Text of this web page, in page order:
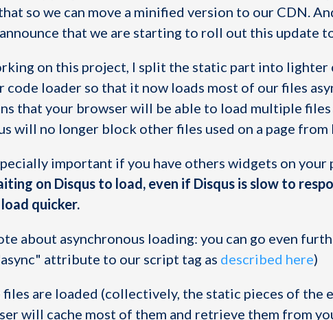
so we can move a minified version to our CDN.
that we are starting to roll out this update
on this project, I split the static part into lighter
code loader so that it now loads most of our files
that your browser will be able to load multiple files
will no longer block other files used on a page from
important if you have others widgets on your
on Disqus to load, even if Disqus is slow to
quicker.
about asynchronous loading: you can go even
attribute to our script tag as described here)
are loaded (collectively, the static pieces of the
will cache most of them and retrieve them from